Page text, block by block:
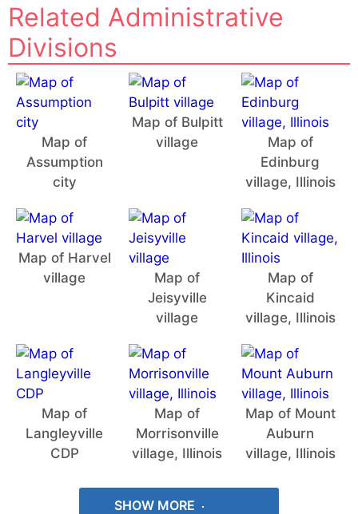
Related Administrative
Divisions
Map of
Assumption
city
Map of Bulpitt
village
Map of
Edinburg
village, Illinois
Map of Harvel
village
Map of
Jeisyville
village
Map of
Kincaid
village, Illinois
Map of
Langleyville
CDP
Map of
Morrisonville
village, Illinois
Map of Mount
Auburn
village, Illinois
SHOW MORE